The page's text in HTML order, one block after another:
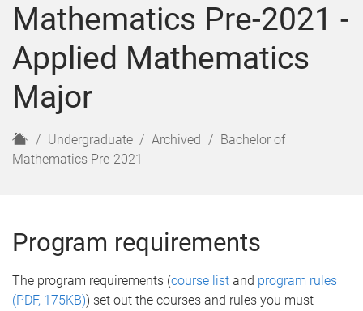
u
t
n
t
Mathematics Pre-2021 -
Applied Mathematics
Major
H
o
Undergraduate Archived
Bachelor of
Mathematics Pre-2021
Program requirements
The program requirements (course list and program rules
(PDF, 175KB)) set out the courses and rules you must